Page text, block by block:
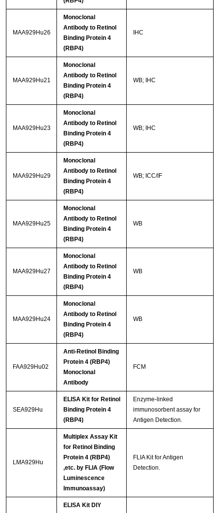
MAA929Hu26
Monoclonal
Antibody to Retinol
Binding Protein 4
(RBP4)
IHC
MAA929Hu21
Monoclonal
Antibody to Retinol
Binding Protein 4
(RBP4)
WB; IHC
MAA929Hu23
Monoclonal
Antibody to Retinol
Binding Protein 4
(RBP4)
WB; IHC
MAA929Hu29
Monoclonal
Antibody to Retinol
Binding Protein 4
(RBP4)
WB; ICC/IF
MAA929Hu25
Monoclonal
Antibody to Retinol
Binding Protein 4
(RBP4)
WB
MAA929Hu27
Monoclonal
Antibody to Retinol
Binding Protein 4
(RBP4)
WB
MAA929Hu24
Monoclonal
Antibody to Retinol
Binding Protein 4
(RBP4)
WB
FAA929Hu02
Anti-Retinol Binding
Protein 4 (RBP4)
Monoclonal
Antibody
FCM
SEA929Hu
ELISA Kit for Retinol
Binding Protein 4
(RBP4)
Enzyme-linked
immunosorbent assay for
Antigen Detection.
LMA929Hu
Multiplex Assay Kit
for Retinol Binding
Protein 4 (RBP4)
,etc. by FLIA (Flow
Luminescence
Immunoassay)
FLIA Kit for Antigen
Detection.
ELISA Kit DIY